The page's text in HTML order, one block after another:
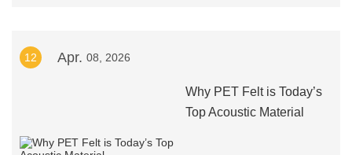
12 Apr. 08, 2026
Why PET Felt is Today’s
Top Acoustic Material